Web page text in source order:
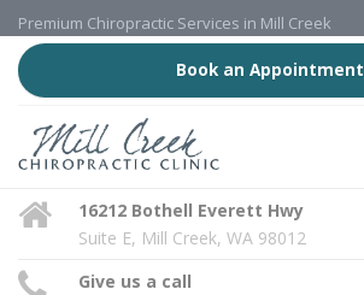
Premium Chiropractic Services in Mill Creek
Book an Appointment
16212 Bothell Everett Hwy
Suite E, Mill Creek, WA 98012
Give us a call